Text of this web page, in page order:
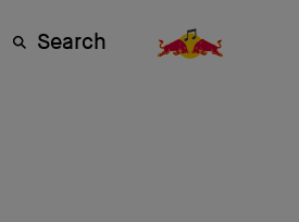
Search